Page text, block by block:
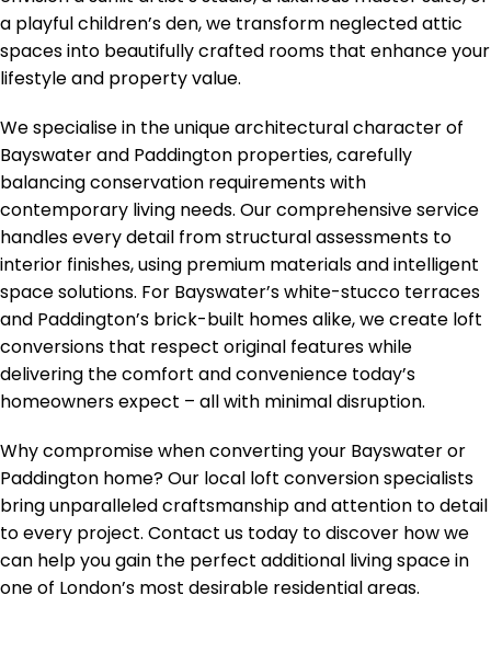
a playful children’s den, we transform neglected attic
spaces into beautifully crafted rooms that enhance your
lifestyle and property value.
We specialise in the unique architectural character of
Bayswater and Paddington properties, carefully
balancing conservation requirements with
contemporary living needs. Our comprehensive service
handles every detail from structural assessments to
interior finishes, using premium materials and intelligent
space solutions. For Bayswater’s white-stucco terraces
and Paddington’s brick-built homes alike, we create loft
conversions that respect original features while
delivering the comfort and convenience today’s
homeowners expect – all with minimal disruption.
Why compromise when converting your Bayswater or
Paddington home? Our local loft conversion specialists
bring unparalleled craftsmanship and attention to detail
to every project. Contact us today to discover how we
can help you gain the perfect additional living space in
one of London’s most desirable residential areas.